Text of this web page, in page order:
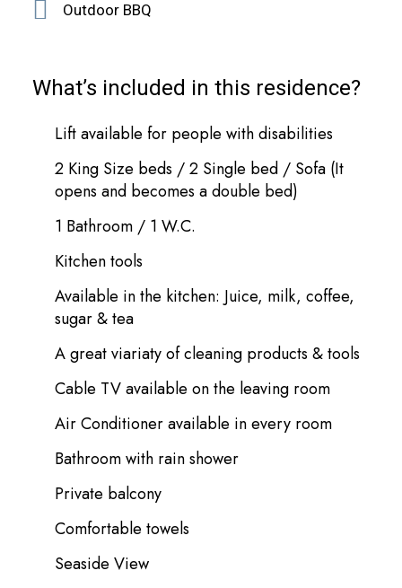
Outdoor BBQ
What’s included in this residence?
Lift available for people with disabilities
2 King Size beds / 2 Single bed / Sofa (It
opens and becomes a double bed)
1 Bathroom / 1 W.C.
Kitchen tools
Available in the kitchen: Juice, milk, coffee,
sugar & tea
A great viariaty of cleaning products & tools
Cable TV available on the leaving room
Air Conditioner available in every room
Bathroom with rain shower
Private balcony
Comfortable towels
Seaside View